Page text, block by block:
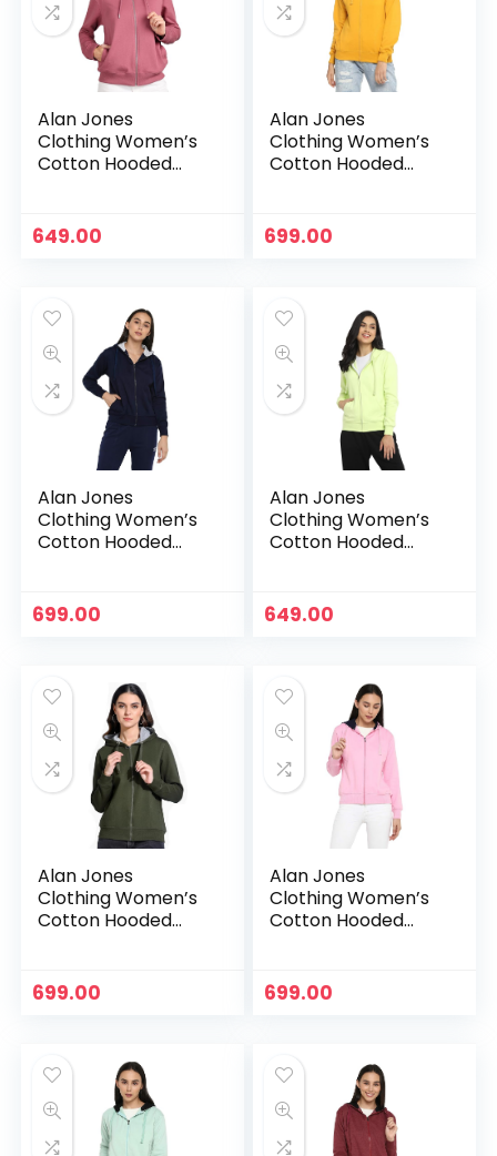
Alan Jones
Clothing Women’s
Cotton Hooded
649.00
Alan Jones
Clothing Women’s
Cotton Hooded
699.00
Alan Jones
Clothing Women’s
Cotton Hooded
699.00
Alan Jones
Clothing Women’s
Cotton Hooded
649.00
Alan Jones
Clothing Women’s
Cotton Hooded
699.00
Alan Jones
Clothing Women’s
Cotton Hooded
699.00